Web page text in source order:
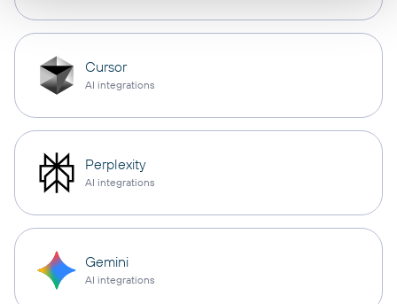
Cursor
AI integrations
Perplexity
AI integrations
Gemini
AI integrations